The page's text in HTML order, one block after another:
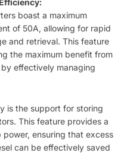
boast a maximum
of 50A, allowing for rapid
and retrieval. This feature
the maximum benefit from
effectively managing
is the support for storing
This feature provides a
ensuring that excess
can be effectively saved